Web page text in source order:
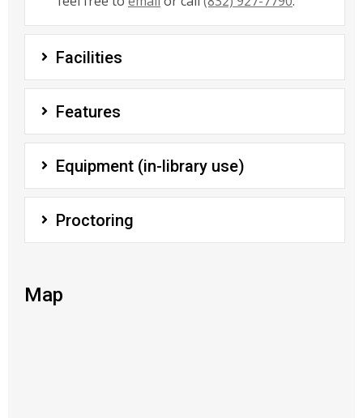
Facilities
Features
Equipment (in-library use)
Proctoring
Map